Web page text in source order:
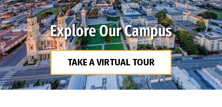
Explore Our Campus
TAKE A VIRTUAL TOUR